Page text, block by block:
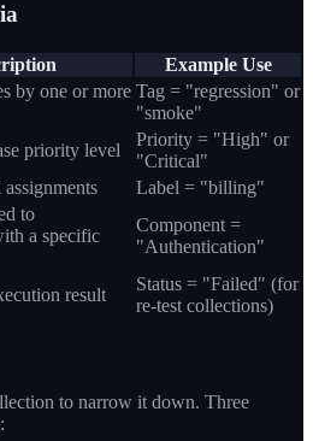
Example Use
by one or more Tag = "regression" or
"smoke"
priority level
Priority = "High" or
"Critical"
Label = "billing"
to
a specific
Component =
"Authentication"
result
Status = "Failed" (for
re-test collections)
to narrow it down. Three